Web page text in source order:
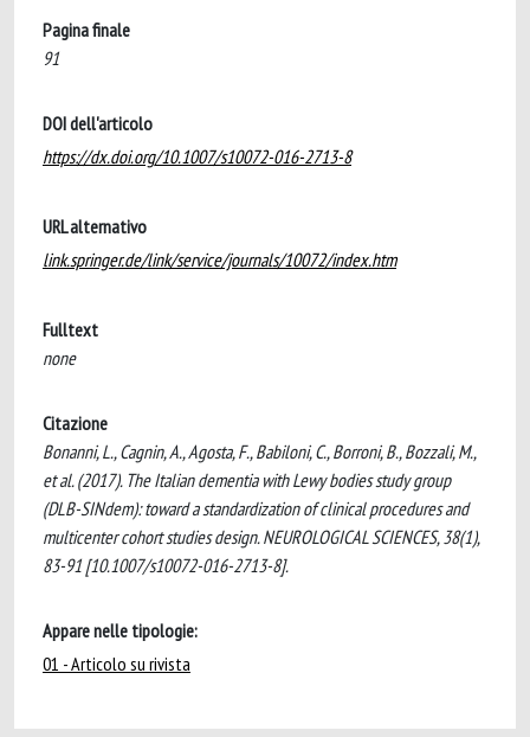
Pagina finale
91
DOI dell'articolo
https://dx.doi.org/10.1007/s10072-016-2713-8
URL alternativo
link.springer.de/link/service/journals/10072/index.htm
Fulltext
none
Citazione
Bonanni, L., Cagnin, A., Agosta, F., Babiloni, C., Borroni, B., Bozzali, M.,
et al. (2017). The Italian dementia with Lewy bodies study group
(DLB-SINdem): toward a standardization of clinical procedures and
multicenter cohort studies design. NEUROLOGICAL SCIENCES, 38(1),
83-91 [10.1007/s10072-016-2713-8].
Appare nelle tipologie:
01 - Articolo su rivista